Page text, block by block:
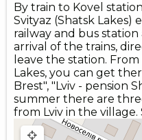
By train to Kovel
Svityaz (Shatsk Lakes)
railway and bus
arrival of the trains,
leave the station.
Lakes, you can get
Brest", "Lviv - pension
summer there are
from Lviv in the village.